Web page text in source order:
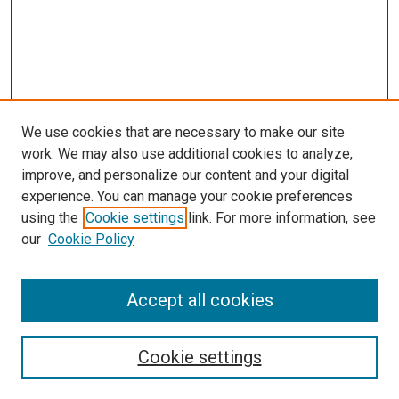
Search
We use cookies that are necessary to make our site
work. We may also use additional cookies to analyze,
improve, and personalize our content and your digital
experience. You can manage your cookie preferences
using the Cookie settings link. For more information, see
our Cookie Policy
Cookie settings
Accept all cookies